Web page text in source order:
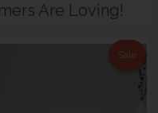
Are Loving!
Sale